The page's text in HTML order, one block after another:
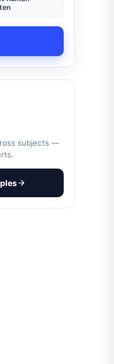
subjects —